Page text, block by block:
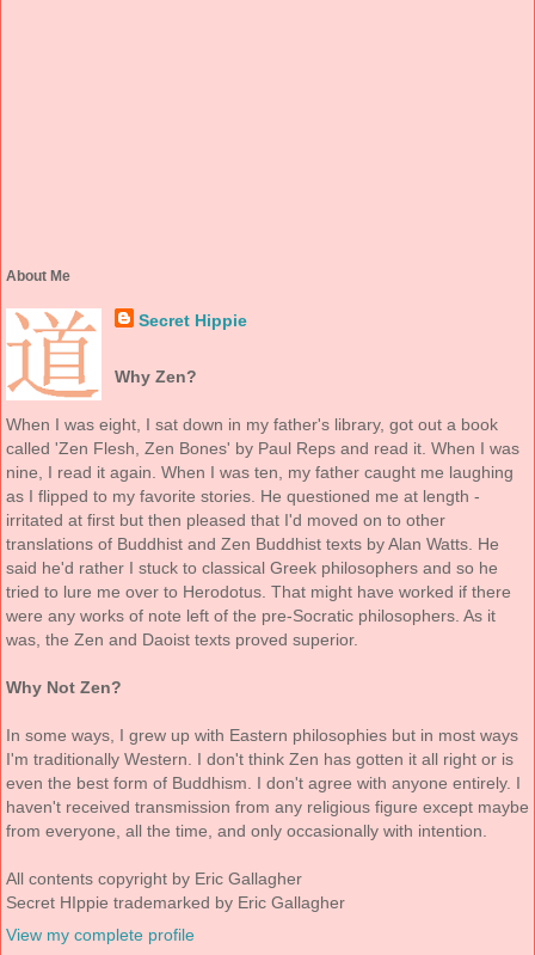
About Me
Secret Hippie
Why Zen?
When I was eight, I sat down in my father's library, got out a book
called 'Zen Flesh, Zen Bones' by Paul Reps and read it. When I was
nine, I read it again. When I was ten, my father caught me laughing
as I flipped to my favorite stories. He questioned me at length -
irritated at first but then pleased that I'd moved on to other
translations of Buddhist and Zen Buddhist texts by Alan Watts. He
said he'd rather I stuck to classical Greek philosophers and so he
tried to lure me over to Herodotus. That might have worked if there
were any works of note left of the pre-Socratic philosophers. As it
was, the Zen and Daoist texts proved superior.
Why Not Zen?
In some ways, I grew up with Eastern philosophies but in most ways
I'm traditionally Western. I don't think Zen has gotten it all right or is
even the best form of Buddhism. I don't agree with anyone entirely. I
haven't received transmission from any religious figure except maybe
from everyone, all the time, and only occasionally with intention.
All contents copyright by Eric Gallagher
Secret HIppie trademarked by Eric Gallagher
View my complete profile